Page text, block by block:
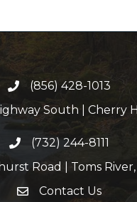
(856) 428-1013
South | Cherry
(732) 244-8111
Road | Toms
Contact Us